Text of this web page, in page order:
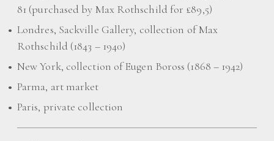
81 (purchased by Max Rothschild for £89,5)
Londres, Sackville Gallery, collection of Max
Rothschild (1843 – 1940)
New York, collection of Eugen Boross (1868 – 1942)
Parma, art market
Paris, private collection